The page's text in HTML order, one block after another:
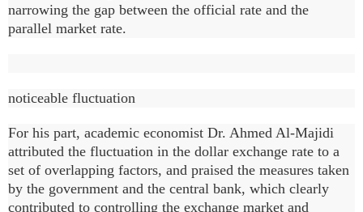
narrowing the gap between the official rate and the
parallel market rate.
noticeable fluctuation
For his part, academic economist Dr. Ahmed Al-Majidi
attributed the fluctuation in the dollar exchange rate to a
set of overlapping factors, and praised the measures taken
by the government and the central bank, which clearly
contributed to controlling the exchange market and